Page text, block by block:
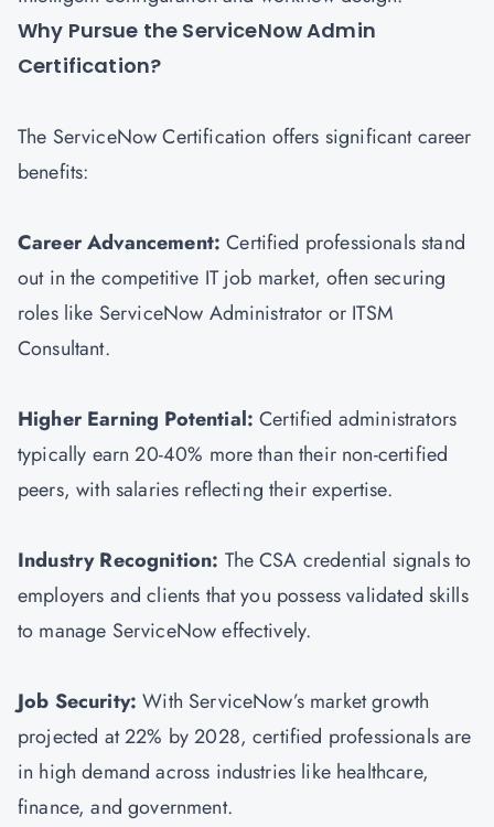
Why Pursue the ServiceNow Admin
Certification?
The ServiceNow Certification offers significant career
benefits:
Career Advancement: Certified professionals stand
out in the competitive IT job market, often securing
roles like ServiceNow Administrator or ITSM
Consultant.
Higher Earning Potential: Certified administrators
typically earn 20-40% more than their non-certified
peers, with salaries reflecting their expertise.
Industry Recognition: The CSA credential signals to
employers and clients that you possess validated skills
to manage ServiceNow effectively.
Job Security: With ServiceNow’s market growth
projected at 22% by 2028, certified professionals are
in high demand across industries like healthcare,
finance, and government.